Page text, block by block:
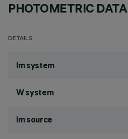
PHOTOMETRIC DATA
DETAILS
lm system
W system
lm source